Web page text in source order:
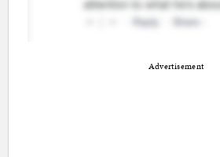
Advertisement